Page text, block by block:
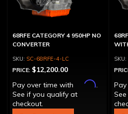
68RFE CATEGORY 4 950HP NO
CONVERTER
SC-68RFE-4-LC
PRICE: $12,200.00
Pay over time with
Affirm.
See if you qualify at
checkout.